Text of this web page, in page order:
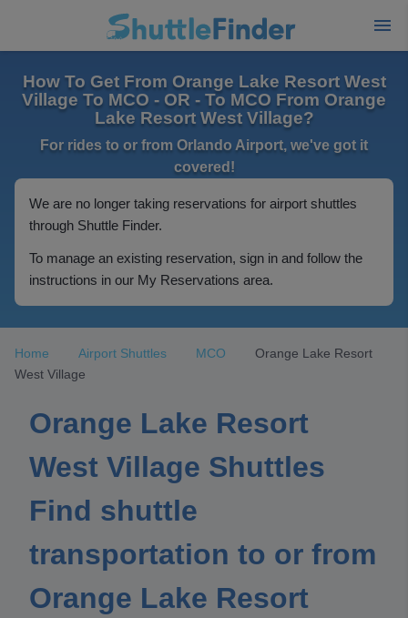
How To Get From Orange Lake Resort West
Village To MCO - OR - To MCO From Orange
Lake Resort West Village?
For rides to or from Orlando Airport, we've got it
covered!
We are no longer taking reservations for airport shuttles
through Shuttle Finder.
To manage an existing reservation, sign in and follow the
instructions in our My Reservations area.
Home Airport Shuttles MCO
Orange Lake Resort
West Village
Orange Lake Resort
West Village Shuttles
Find shuttle
transportation to or from
Orange Lake Resort